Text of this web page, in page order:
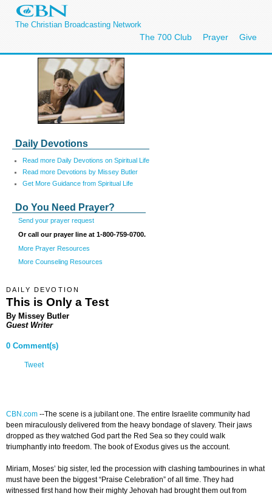
The Christian Broadcasting Network
The 700 Club Prayer Give
Daily Devotions
Read more Daily Devotions on Spiritual Life
Read more Devotions by Missey Butler
Get More Guidance from Spiritual Life
Do You Need Prayer?
Send your prayer request
Or call our prayer line at 1-800-759-0700.
More Prayer Resources
More Counseling Resources
DAILY DEVOTION
This is Only a Test
By Missey Butler
Guest Writer
0 Comment(s)
Tweet
CBN.com --The scene is a jubilant one. The entire Israelite community had
been miraculously delivered from the heavy bondage of slavery. Their jaws
dropped as they watched God part the Red Sea so they could walk
triumphantly into freedom. The book of Exodus gives us the account.
Miriam, Moses’ big sister, led the procession with clashing tambourines in what
must have been the biggest “Praise Celebration” of all time. They had
witnessed first hand how their mighty Jehovah had brought them out from